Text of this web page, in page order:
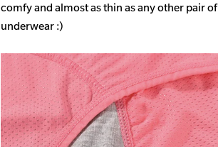
comfy and almost as thin as any other pair of
underwear :)